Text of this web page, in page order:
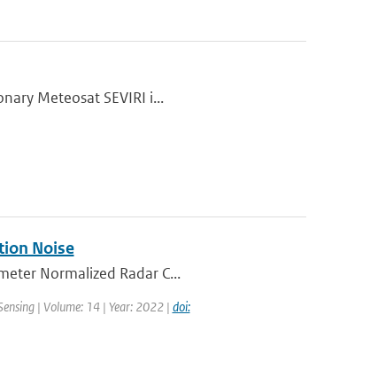
Meteosat SEVIRI i...
Noise
Normalized Radar C...
| Volume: 14 | Year: 2022 | doi: